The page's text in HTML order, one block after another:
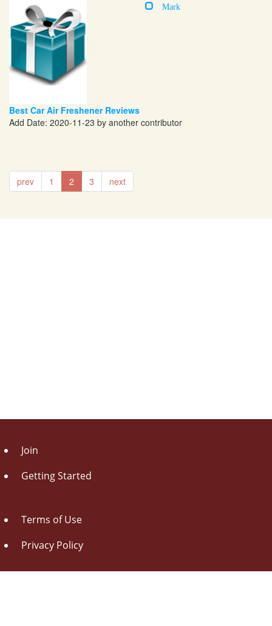
Mark
Best Car Air Freshener Reviews
Add Date: 2020-11-23 by another contributor
prev 1 2 3 next
Join
Getting Started
Terms of Use
Privacy Policy